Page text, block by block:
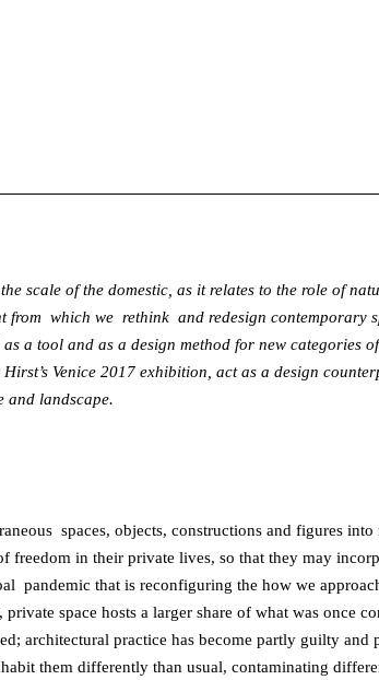
scale of the domestic, as it relates to the role of
which we rethink and redesign contemporary
as a tool and as a design method for new categories
Venice 2017 exhibition, act as a design
and landscape.
spaces, objects, constructions and figures
freedom in their private lives, so that they may
pandemic that is reconfiguring the how we
space hosts a larger share of what was once
architectural practice has become partly guilty
them differently than usual, contaminating